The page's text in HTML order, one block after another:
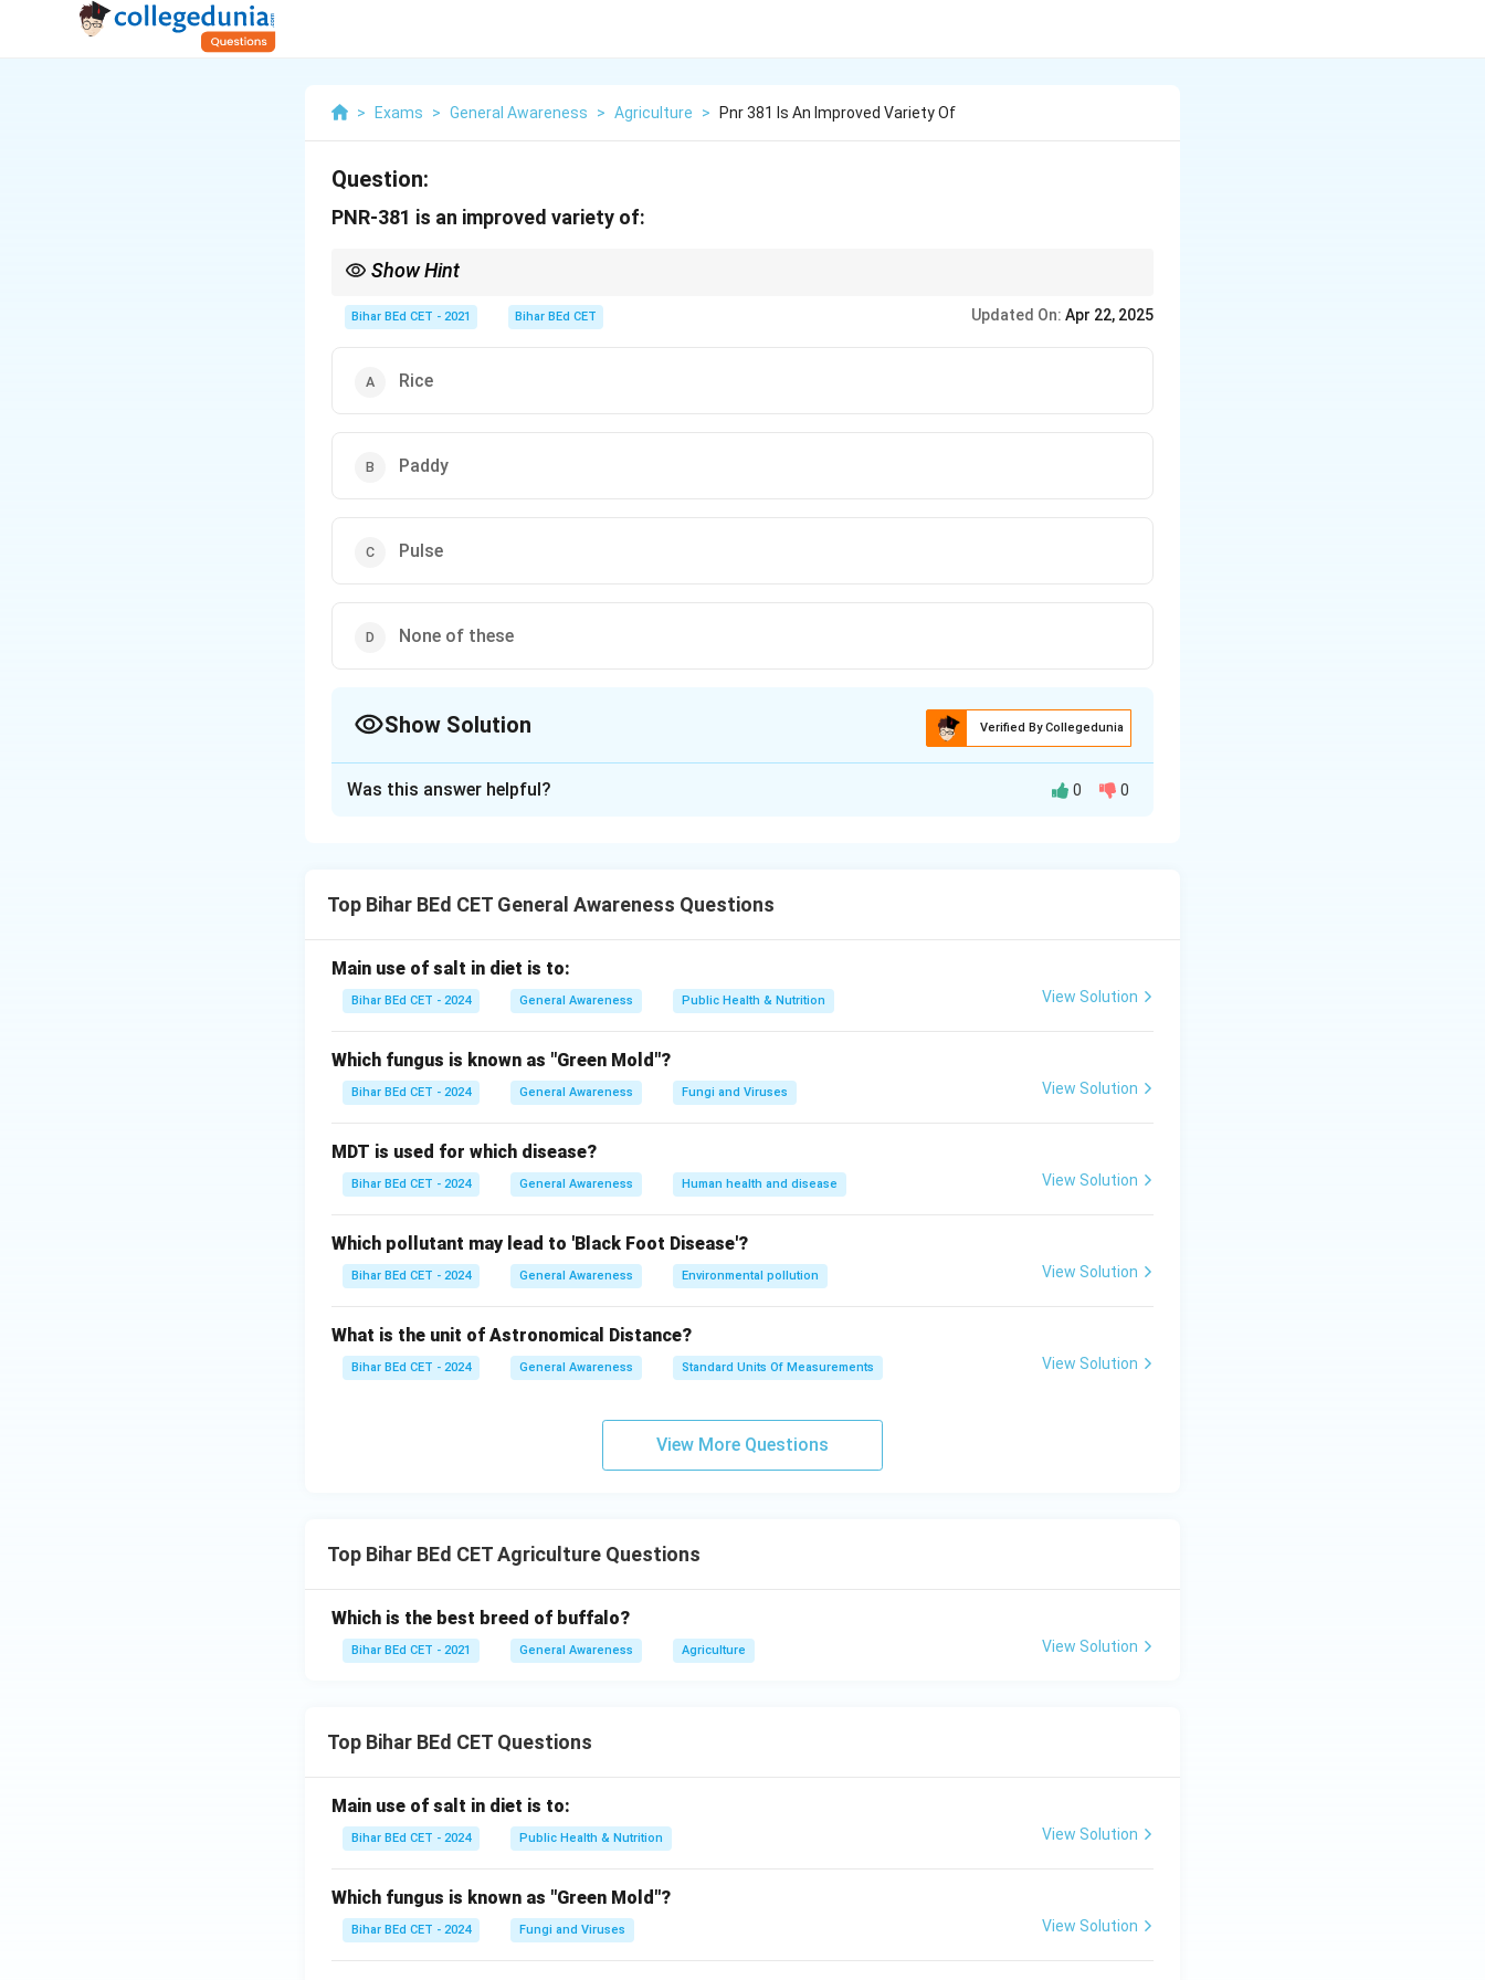
> Exams > General Awareness > Agriculture > Pnr 381 Is An Improved Variety Of
Question:
PNR-381 is an improved variety of:
Show Hint
Bihar BEd CET - 2021 Bihar BEd CET Updated On: Apr 22, 2025
Rice
Paddy
Pulse
None of these
Show Solution Verified By Collegedunia
Was this answer helpful? 0 0
Top Bihar BEd CET General Awareness Questions
Main use of salt in diet is to:
Bihar BEd CET - 2024 General Awareness Public Health & Nutrition View Solution
Which fungus is known as "Green Mold"?
Bihar BEd CET - 2024 General Awareness Fungi and Viruses View Solution
MDT is used for which disease?
Bihar BEd CET - 2024 General Awareness Human health and disease View Solution
Which pollutant may lead to 'Black Foot Disease'?
Bihar BEd CET - 2024 General Awareness Environmental pollution View Solution
What is the unit of Astronomical Distance?
Bihar BEd CET - 2024 General Awareness Standard Units Of Measurements View Solution
View More Questions
Top Bihar BEd CET Agriculture Questions
Which is the best breed of buffalo?
Bihar BEd CET - 2021 General Awareness Agriculture View Solution
Top Bihar BEd CET Questions
Main use of salt in diet is to:
Bihar BEd CET - 2024 Public Health & Nutrition View Solution
Which fungus is known as "Green Mold"?
Bihar BEd CET - 2024 Fungi and Viruses View Solution